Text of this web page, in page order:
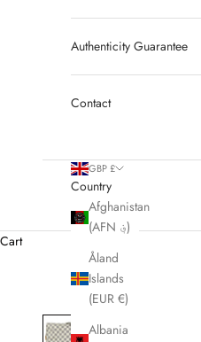
Authenticity Guarantee
Contact
GBP £
Country
Afghanistan
(AFN ؋)
Åland
Islands
(EUR €)
Albania
Cart